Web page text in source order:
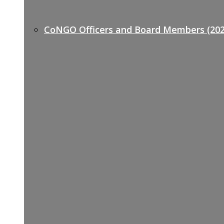
CoNGO Officers and Board Members